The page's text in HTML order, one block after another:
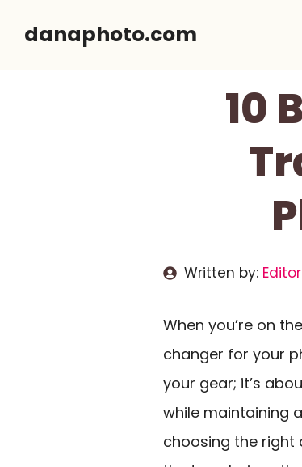
danaphoto.com
10
Written by:
When you’re on
changer for your
your gear; it’s
while maintaining
choosing the right